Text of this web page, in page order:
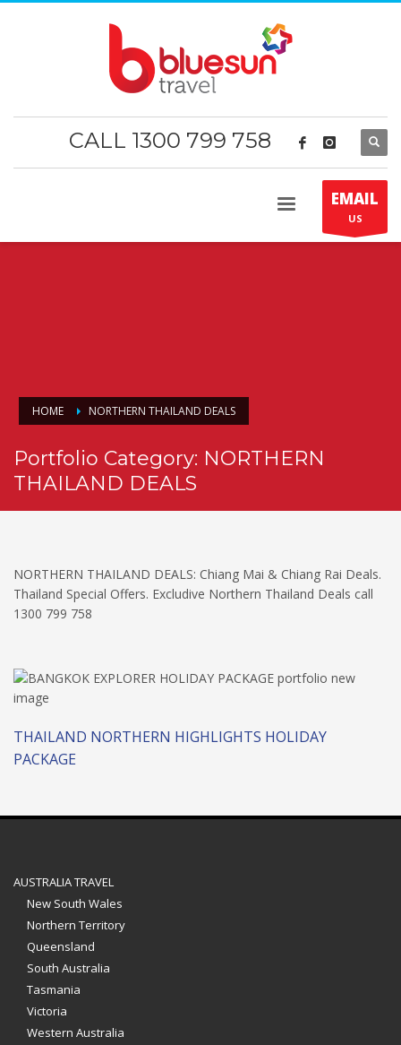
CALL 1300 799 758
EMAIL
US
HOME NORTHERN THAILAND DEALS
Portfolio Category: NORTHERN
THAILAND DEALS
NORTHERN THAILAND DEALS: Chiang Mai & Chiang Rai Deals.
Thailand Special Offers. Excludive Northern Thailand Deals call
1300 799 758
THAILAND NORTHERN HIGHLIGHTS HOLIDAY
PACKAGE
AUSTRALIA TRAVEL
New South Wales
Northern Territory
Queensland
South Australia
Tasmania
Victoria
Western Australia